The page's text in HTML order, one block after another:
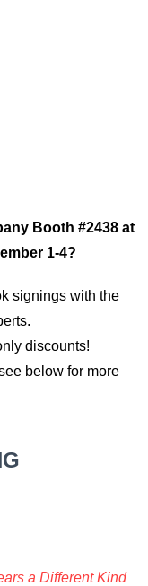
Booth #2438 at
1-4?
signings with the
discounts!
below for more
a Different Kind